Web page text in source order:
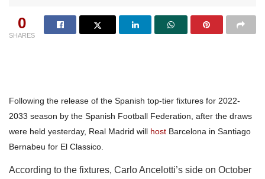
0
SHARES
Following the release of the Spanish top-tier fixtures for 2022-
2033 season by the Spanish Football Federation, after the draws
were held yesterday, Real Madrid will host Barcelona in Santiago
Bernabeu for El Classico.
According to the fixtures, Carlo Ancelotti’s side on October